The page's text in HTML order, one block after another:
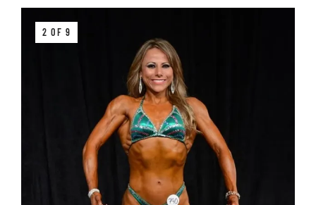
2 OF 9